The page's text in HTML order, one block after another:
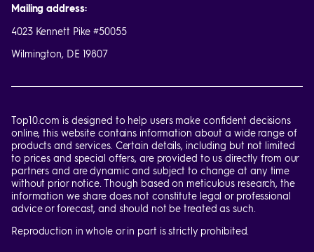
Mailing address:
4023 Kennett Pike #50055
Wilmington, DE 19807
Top10.com is designed to help users make confident decisions
online, this website contains information about a wide range of
products and services. Certain details, including but not limited
to prices and special offers, are provided to us directly from our
partners and are dynamic and subject to change at any time
without prior notice. Though based on meticulous research, the
information we share does not constitute legal or professional
advice or forecast, and should not be treated as such.
Reproduction in whole or in part is strictly prohibited.